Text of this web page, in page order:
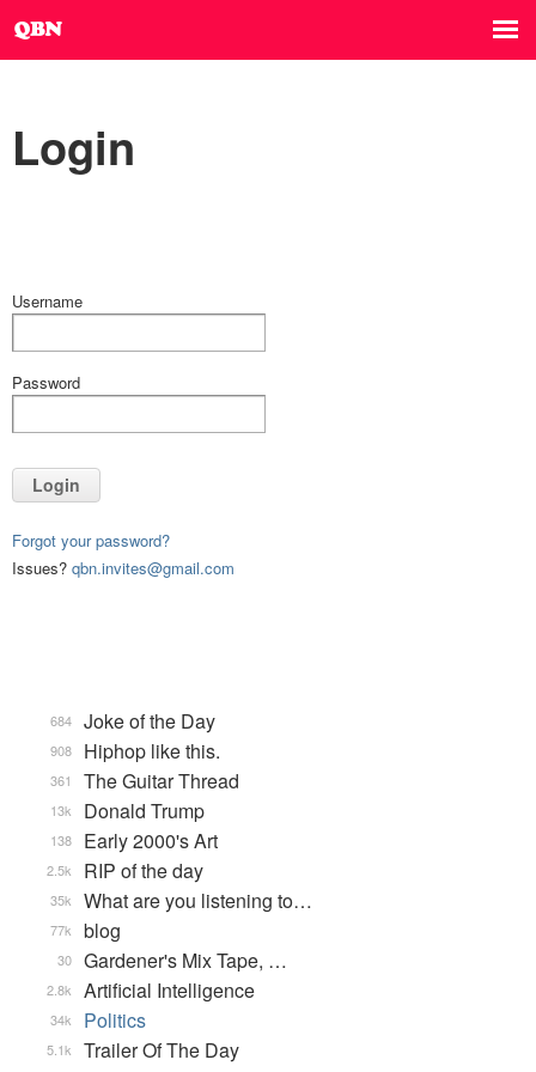
Login
Username
Password
Login
Forgot your password?
Issues? qbn.invites@gmail.com
Joke of the Day
684
Hiphop like this.
908
The Guitar Thread
361
Donald Trump
13k
Early 2000's Art
138
RIP of the day
2.5k
What are you listening to…
35k
blog
77k
Gardener's Mix Tape, …
30
Artificial Intelligence
2.8k
Politics
34k
Trailer Of The Day
5.1k